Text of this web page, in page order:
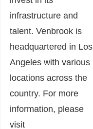
infrastructure and
talent. Venbrook is
headquartered in Los
Angeles with various
locations across the
country. For more
information, please
visit